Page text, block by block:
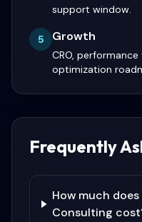
support window.
5 Growth
CRO,
optimization
Frequently
How much
Consulting